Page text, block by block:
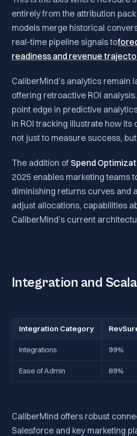
entirely from the attribution
models merge historical
real-time pipeline signals to
readiness and revenue
CaliberMind’s analytics remain
offering retroactive ROI
point edge in predictive
in ROI tracking illustrate how its
not just to measure success,
The addition of Spend
2025 enables marketing teams
diminishing returns curves and
adjust allocations, capabilities
CaliberMind’s current
Integration and
Integration Category
Integrations 99%
Ease of Admin 89%
CaliberMind offers robust
Salesforce and key marketing